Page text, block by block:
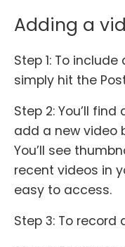
Adding a
Step 1: To
simply hit the
Step 2: You’ll
add a new video
You’ll see
recent videos in
easy to access.
Step 3: To